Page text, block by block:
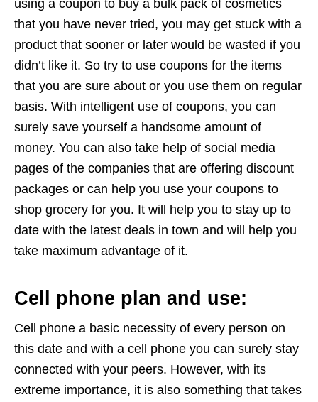
using a coupon to buy a bulk pack of cosmetics
that you have never tried, you may get stuck with a
product that sooner or later would be wasted if you
didn’t like it. So try to use coupons for the items
that you are sure about or you use them on regular
basis. With intelligent use of coupons, you can
surely save yourself a handsome amount of
money. You can also take help of social media
pages of the companies that are offering discount
packages or can help you use your coupons to
shop grocery for you. It will help you to stay up to
date with the latest deals in town and will help you
take maximum advantage of it.
Cell phone plan and use:
Cell phone a basic necessity of every person on
this date and with a cell phone you can surely stay
connected with your peers. However, with its
extreme importance, it is also something that takes